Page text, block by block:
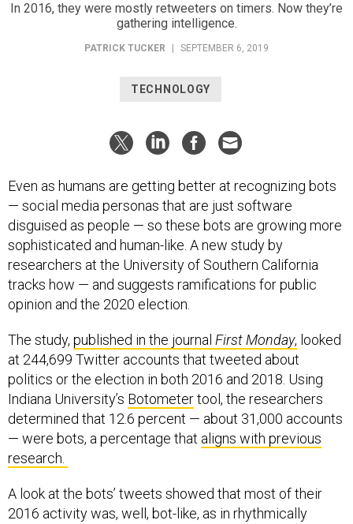
In 2016, they were mostly retweeters on timers. Now they’re
gathering intelligence.
PATRICK TUCKER SEPTEMBER 6, 2019
TECHNOLOGY
Even as humans are getting better at recognizing bots
— social media personas that are just software
disguised as people — so these bots are growing more
sophisticated and human-like. A new study by
researchers at the University of Southern California
tracks how — and suggests ramifications for public
opinion and the 2020 election.
The study, published in the journal First Monday, looked
at 244,699 Twitter accounts that tweeted about
politics or the election in both 2016 and 2018. Using
Indiana University’s Botometertool, the researchers
determined that 12.6 percent — about 31,000 accounts
— were bots, a percentage that aligns with previous
research.
A look at the bots’ tweets showed that most of their
2016 activity was, well, bot-like, as in rhythmically